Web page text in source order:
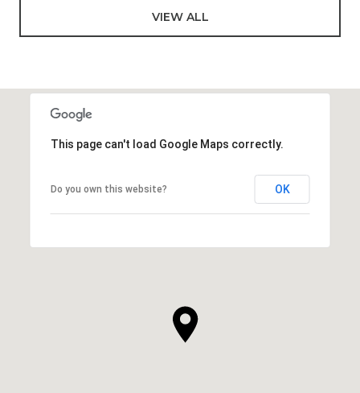
VIEW ALL
This page can't load Google Maps correctly.
Do you own this website? OK